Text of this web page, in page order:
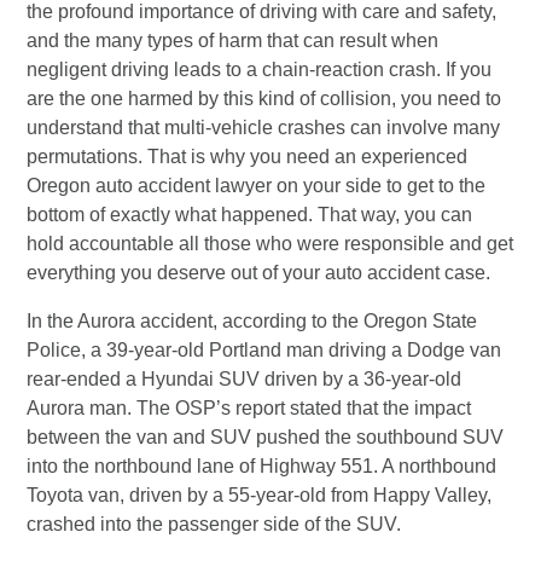
the profound importance of driving with care and safety,
and the many types of harm that can result when
negligent driving leads to a chain-reaction crash. If you
are the one harmed by this kind of collision, you need to
understand that multi-vehicle crashes can involve many
permutations. That is why you need an experienced
Oregon auto accident lawyer on your side to get to the
bottom of exactly what happened. That way, you can
hold accountable all those who were responsible and get
everything you deserve out of your auto accident case.
In the Aurora accident, according to the Oregon State
Police, a 39-year-old Portland man driving a Dodge van
rear-ended a Hyundai SUV driven by a 36-year-old
Aurora man. The OSP’s report stated that the impact
between the van and SUV pushed the southbound SUV
into the northbound lane of Highway 551. A northbound
Toyota van, driven by a 55-year-old from Happy Valley,
crashed into the passenger side of the SUV.